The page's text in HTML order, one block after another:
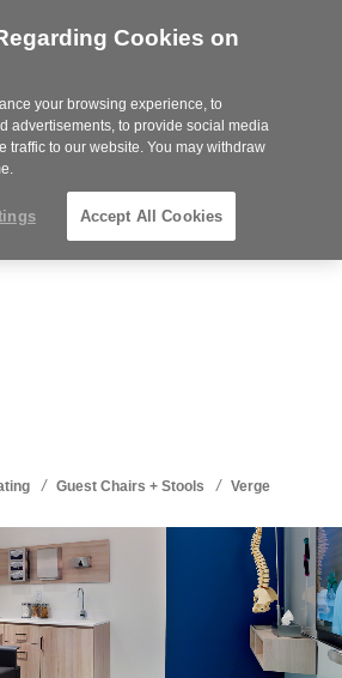
Steelcase
Partner
Phone
352-332-1192
/ Guest Chairs + Stools / Verge
Cookies on
your browsing experience, to
advertisements, to provide social media
traffic to our website. You may withdraw
Accept All Cookies